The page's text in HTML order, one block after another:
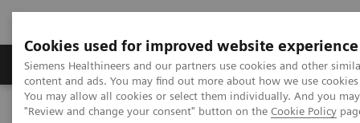
Cookies used for improved website experience
Siemens Healthineers and our partners use cookies and other
content and ads. You may find out more about how we use
You may allow all cookies or select them individually. And you
"Review and change your consent" button on the Cookie Policy
Products & Services Clinical Fields
Home
Laboratory Diagnostics